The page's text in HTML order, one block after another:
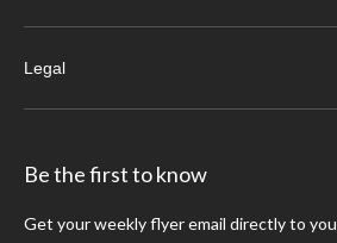
Legal
Be the first to know
Get your weekly flyer email directly to you